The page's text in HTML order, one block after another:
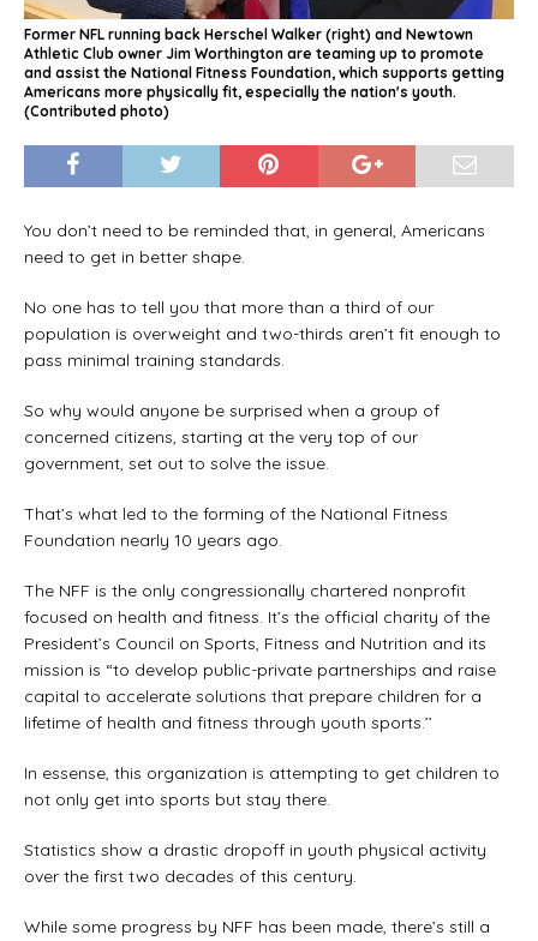
Former NFL running back Herschel Walker (right) and Newtown
Athletic Club owner Jim Worthington are teaming up to promote
and assist the National Fitness Foundation, which supports getting
Americans more physically fit, especially the nation's youth.
(Contributed photo)
You don’t need to be reminded that, in general, Americans
need to get in better shape.
No one has to tell you that more than a third of our
population is overweight and two-thirds aren’t fit enough to
pass minimal training standards.
So why would anyone be surprised when a group of
concerned citizens, starting at the very top of our
government, set out to solve the issue.
That’s what led to the forming of the National Fitness
Foundation nearly 10 years ago.
The NFF is the only congressionally chartered nonprofit
focused on health and fitness. It’s the official charity of the
President’s Council on Sports, Fitness and Nutrition and its
mission is “to develop public-private partnerships and raise
capital to accelerate solutions that prepare children for a
lifetime of health and fitness through youth sports.’’
In essense, this organization is attempting to get children to
not only get into sports but stay there.
Statistics show a drastic dropoff in youth physical activity
over the first two decades of this century.
While some progress by NFF has been made, there’s still a